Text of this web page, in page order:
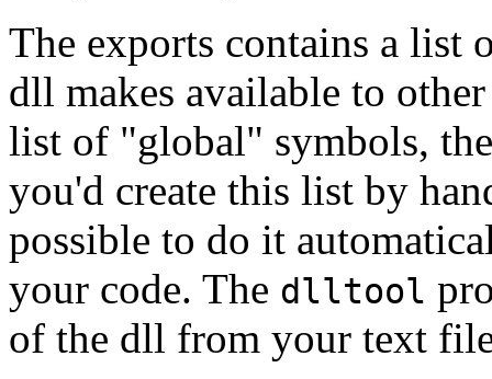
The exports contains a list
dll makes available to
list of "global" symbols,
you'd create this list by
possible to do it
your code. The dlltool
of the dll from your text